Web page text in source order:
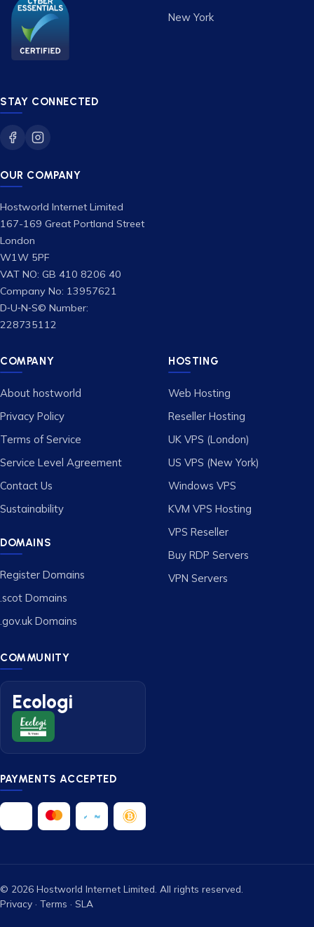
STAY CONNECTED
OUR COMPANY
Hostworld Internet Limited
167-169 Great Portland Street
London
W1W 5PF
VAT NO: GB 410 8206 40
Company No: 13957621
D‑U‑N‑S© Number:
228735112
New York
COMPANY
About hostworld
Privacy Policy
Terms of Service
Service Level Agreement
Contact Us
Sustainability
DOMAINS
Register Domains
.scot Domains
.gov.uk Domains
HOSTING
Web Hosting
Reseller Hosting
UK VPS (London)
US VPS (New York)
Windows VPS
KVM VPS Hosting
VPS Reseller
Buy RDP Servers
VPN Servers
COMMUNITY
Ecologi
PAYMENTS ACCEPTED
© 2026 Hostworld Internet Limited. All rights reserved.
Privacy · Terms · SLA